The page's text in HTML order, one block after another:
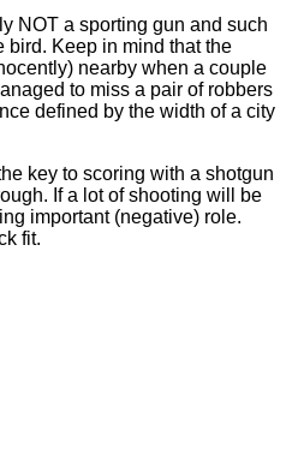
NOT a sporting gun and such
bird. Keep in mind that the
nearby when a couple
to miss a pair of robbers
defined by the width of a city
key to scoring with a shotgun
If a lot of shooting will be
important (negative) role.
fit.